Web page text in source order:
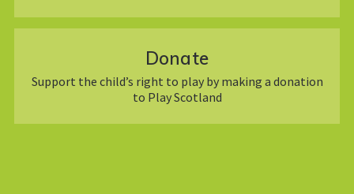
Donate
Support the child’s right to play by making a donation
to Play Scotland